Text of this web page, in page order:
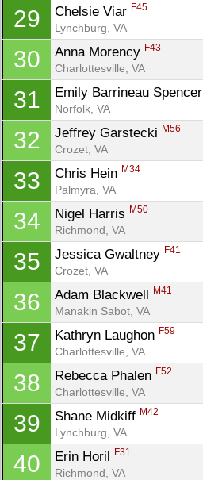
29 Chelsie Viar F45
Lynchburg, VA
30 Anna Morency F43
Charlottesville, VA
31 Emily Barrineau Spencer
Norfolk, VA
32 Jeffrey Garstecki M56
Crozet, VA
33 Chris Hein M34
Palmyra, VA
34 Nigel Harris M50
Richmond, VA
35 Jessica Gwaltney F41
Crozet, VA
36 Adam Blackwell M41
Manakin Sabot, VA
37 Kathryn Laughon F59
Charlottesville, VA
38 Rebecca Phalen F52
Charlottesville, VA
39 Shane Midkiff M42
Lynchburg, VA
40 Erin Horil F31
Richmond, VA